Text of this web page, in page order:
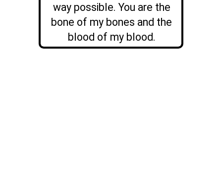
way possible. You are the
bone of my bones and the
blood of my blood.